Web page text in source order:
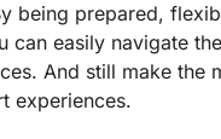
being prepared,
can easily navigate
And still make the
experiences.